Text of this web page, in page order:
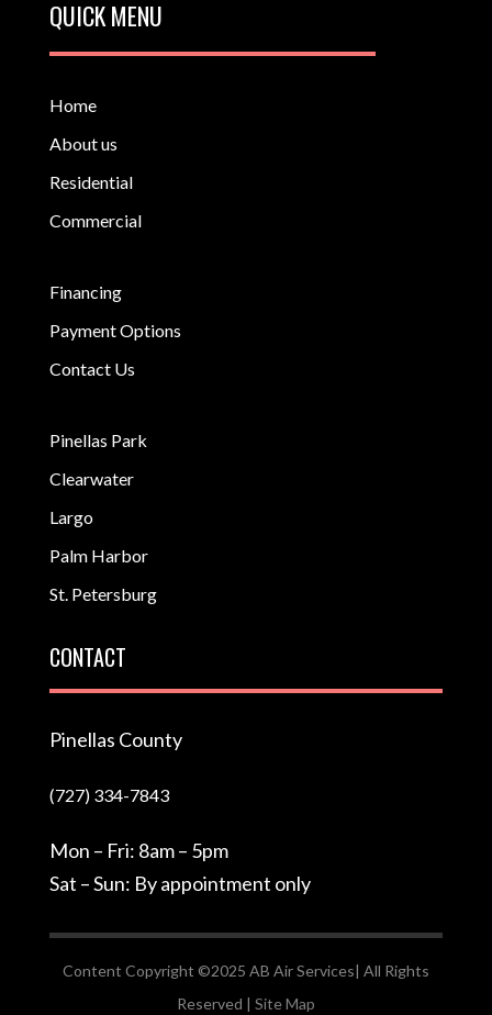
QUICK MENU
Home
About us
Residential
Commercial
Financing
Payment Options
Contact Us
Pinellas Park
Clearwater
Largo
Palm Harbor
St. Petersburg
CONTACT
Pinellas County
(727) 334-7843
Mon – Fri: 8am – 5pm
Sat – Sun: By appointment only
Content Copyright ©2025 AB Air Services| All Rights
Reserved | Site Map